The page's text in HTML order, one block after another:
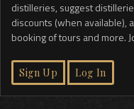
distilleries, suggest
discounts (when available),
booking of tours and more.
Sign Up Log In